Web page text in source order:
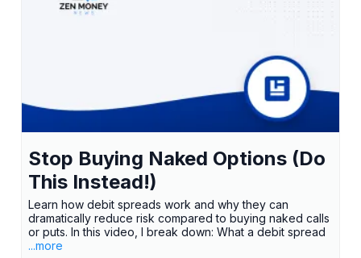
Stop Buying Naked Options (Do
This Instead!)
Learn how debit spreads work and why they can
dramatically reduce risk compared to buying naked calls
or puts. In this video, I break down: What a debit spread
...more